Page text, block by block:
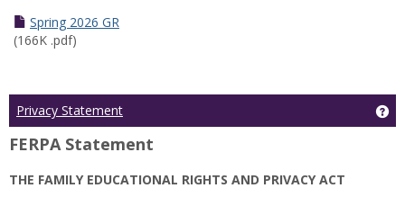
Spring 2026 GR
(166K .pdf)
Privacy Statement
FERPA Statement
THE FAMILY EDUCATIONAL RIGHTS AND PRIVACY ACT